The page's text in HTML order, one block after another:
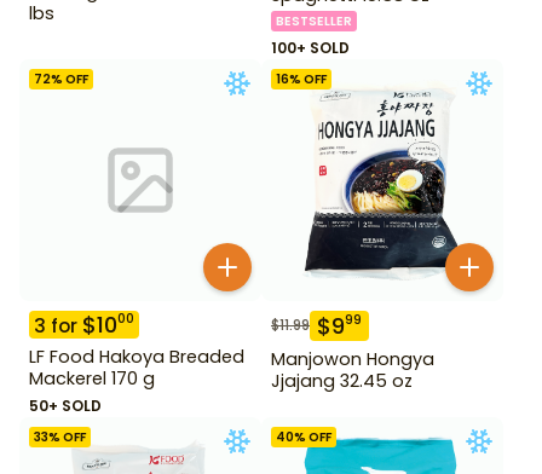
lbs
BESTSELLER
100+ SOLD
72% OFF
3 for $1000
LF Food Hakoya Breaded
Mackerel 170 g
50+ SOLD
16% OFF
$11.99 $999
Manjowon Hongya
Jjajang 32.45 oz
33% OFF 40% OFF